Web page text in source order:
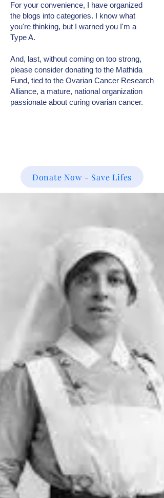
For your convenience, I have organized
the blogs into categories. I know what
you're thinking, but I warned you I'm a
Type A.
And, last, without coming on too strong,
please consider donating to the Mathida
Fund, tied to the Ovarian Cancer Research
Alliance, a mature, national organization
passionate about curing ovarian cancer.
Donate Now - Save Lifes